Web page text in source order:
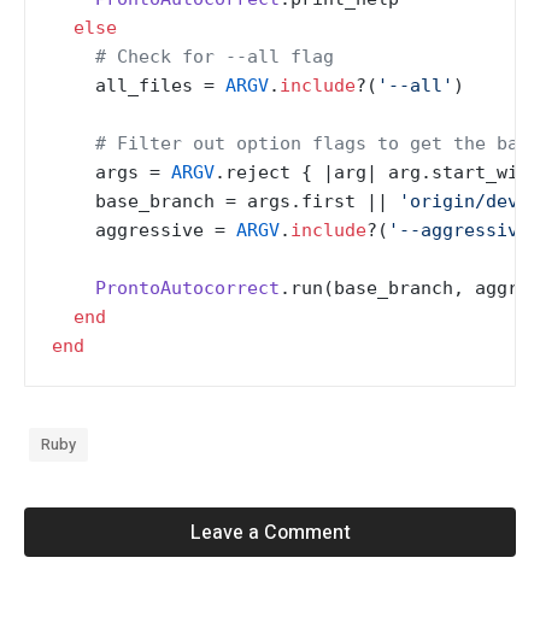
else
# Check for --all flag
    all_files =
ARGV. include?( '--all' )
# Filter out option flags to get the base
    args =
ARGV.reject { | arg |
    base_branch = args.first |
|
'origin/
    aggressive =
ARGV. include?( '--aggressive'
ProntoAutocorrect .run(base_branch,
end
end
Leave a Comment
Ruby